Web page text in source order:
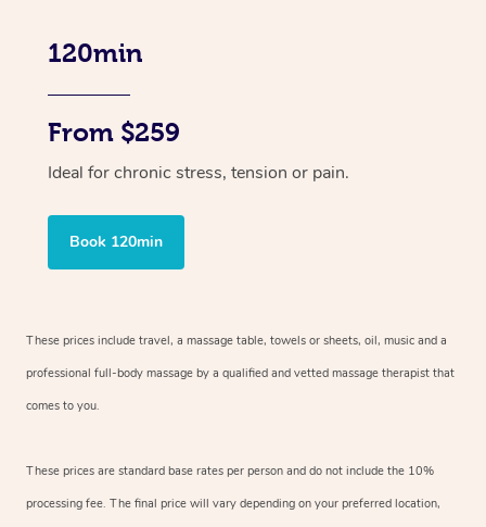
120min
From $259
Ideal for chronic stress, tension or pain.
Book 120min
These prices include travel, a massage table, towels or sheets, oil, music and a
professional full-body massage by a qualified and vetted massage therapist that
comes to you.
These prices are standard base rates per person and do not include the 10%
processing fee. The final price will vary depending on your preferred location,